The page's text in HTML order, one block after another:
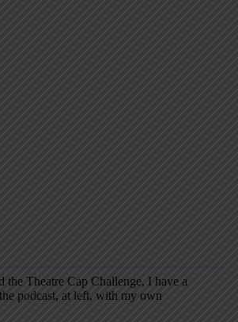
the Theatre Cap Challenge, I have a
podcast, at left, with my own